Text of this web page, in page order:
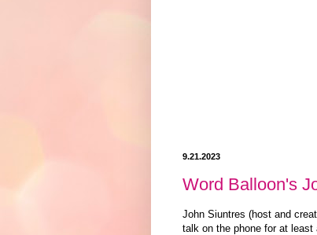
9.21.2023
Word Balloon's
John Siuntres (host and
talk on the phone for at least